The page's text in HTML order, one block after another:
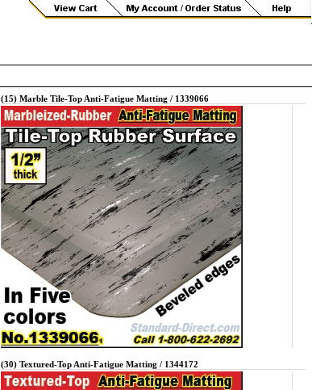
(15) Marble Tile-Top Anti-Fatigue Matting / 1339066
(30) Textured-Top Anti-Fatigue Matting / 1344172